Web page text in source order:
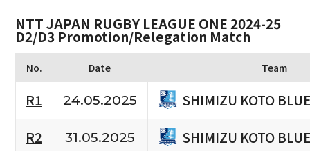
NTT JAPAN RUGBY LEAGUE ONE 2024-25
D2/D3 Promotion/Relegation Match
No. Date Team
R1 24.05.2025
SHIMIZU KOTO
R2
31.05.2025 SHIMIZU KOTO